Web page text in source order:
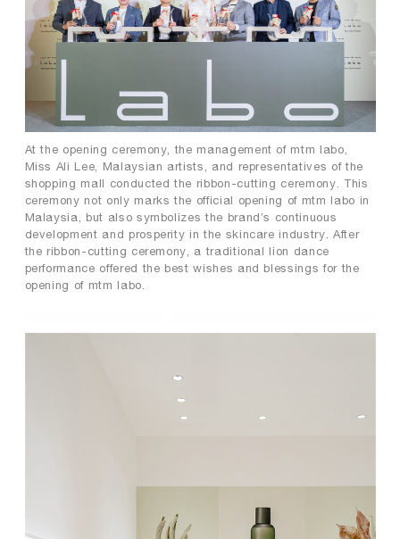
At the opening ceremony, the management of mtm labo,
Miss Ali Lee, Malaysian artists, and representatives of the
shopping mall conducted the ribbon-cutting ceremony. This
ceremony not only marks the official opening of mtm labo in
Malaysia, but also symbolizes the brand’s continuous
development and prosperity in the skincare industry. After
the ribbon-cutting ceremony, a traditional lion dance
performance offered the best wishes and blessings for the
opening of mtm labo.